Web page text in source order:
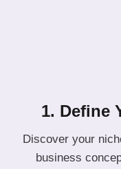
1. Define
Discover your
business